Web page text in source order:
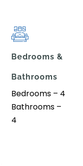
Bedrooms &
Bathrooms
Bedrooms – 4
Bathrooms –
4